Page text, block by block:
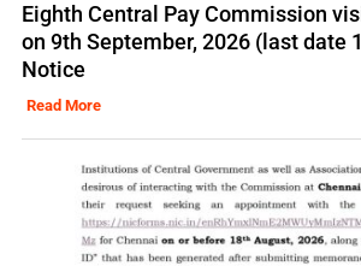
Eighth Central Pay Commission
on 9th September, 2026 (last date
Notice
Read More